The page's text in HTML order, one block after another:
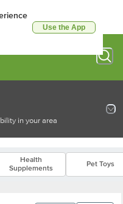
Use the App
in your area
Health
Supplements
Pet Toys